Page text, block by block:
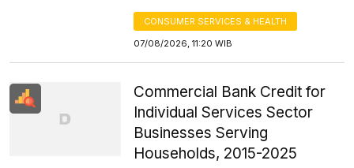
CONSUMER SERVICES & HEALTH
07/08/2026, 11:20 WIB
Commercial Bank Credit for
Individual Services Sector
Businesses Serving
Households, 2015-2025